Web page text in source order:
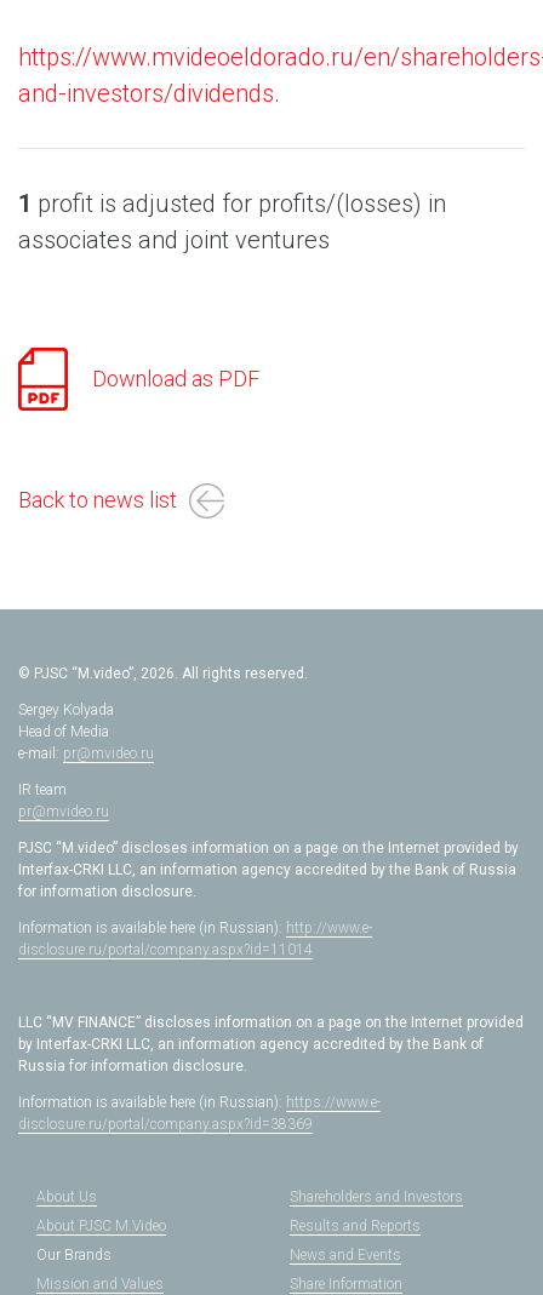
https://www.mvideoeldorado.ru/en/
and-investors/dividends.
1 profit is adjusted for profits/(losses) in
associates and joint ventures
Download as PDF
Back to news list
© PJSC “M.video”, 2026. All rights reserved.
Sergey Kolyada
Head of Media
e-mail: pr@mvideo.ru
IR team
pr@mvideo.ru
PJSC “M.video” discloses information on a page on the Internet provided by
Interfax-CRKI LLC, an information agency accredited by the Bank of Russia
for information disclosure.
Information is available here (in Russian): http://www.e-
disclosure.ru/portal/company.aspx?id=11014
LLC “MV FINANCE” discloses information on a page on the Internet provided
by Interfax-CRKI LLC, an information agency accredited by the Bank of
Russia for information disclosure.
Information is available here (in Russian): https://www.e-
disclosure.ru/portal/company.aspx?id=38369
About Us
About PJSC M.Video
Our Brands
Mission and Values
Shareholders and Investors
Results and Reports
News and Events
Share Information